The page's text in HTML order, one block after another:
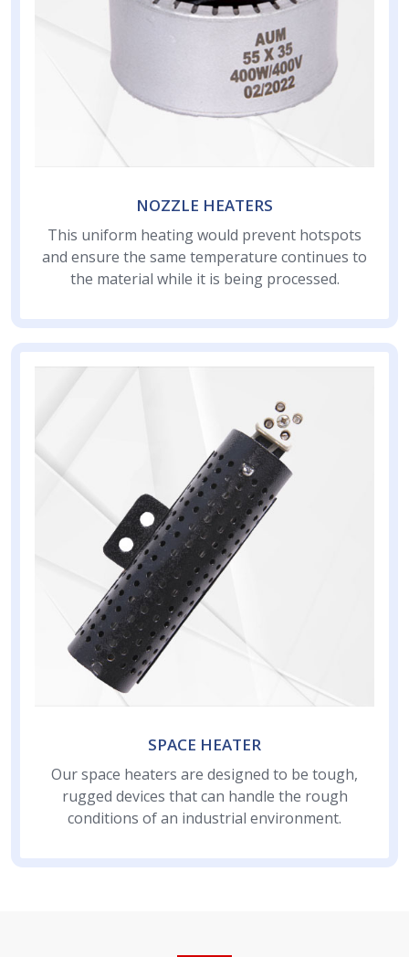
NOZZLE HEATERS
This uniform heating would prevent hotspots
and ensure the same temperature continues to
the material while it is being processed.
SPACE HEATER
Our space heaters are designed to be tough,
rugged devices that can handle the rough
conditions of an industrial environment.